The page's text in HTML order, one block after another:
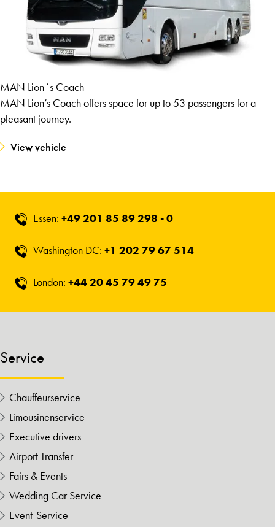
MAN Lion´s Coach
MAN Lion’s Coach offers space for up to 53 passengers for a
pleasant journey.
View vehicle
Essen:+49 201 85 89 298 - 0
Washington DC:+1 202 79 67 514
London:+44 20 45 79 49 75
Service
Chauffeurservice
Limousinenservice
Executive drivers
Airport Transfer
Fairs & Events
Wedding Car Service
Event-Service